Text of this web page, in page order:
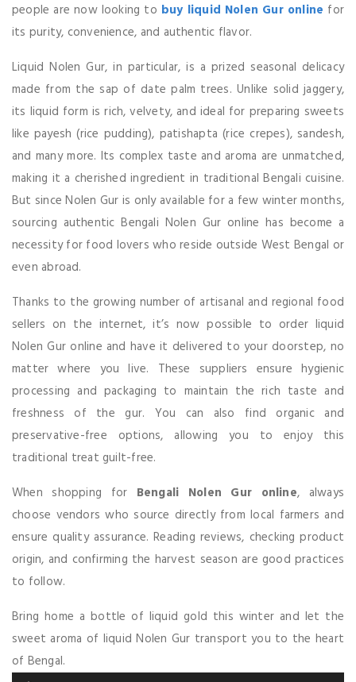
people are now looking to buy liquid Nolen Gur online for
its purity, convenience, and authentic flavor.
Liquid Nolen Gur, in particular, is a prized seasonal delicacy
made from the sap of date palm trees. Unlike solid jaggery,
its liquid form is rich, velvety, and ideal for preparing sweets
like payesh (rice pudding), patishapta (rice crepes), sandesh,
and many more. Its complex taste and aroma are unmatched,
making it a cherished ingredient in traditional Bengali cuisine.
But since Nolen Gur is only available for a few winter months,
sourcing authentic Bengali Nolen Gur online has become a
necessity for food lovers who reside outside West Bengal or
even abroad.
Thanks to the growing number of artisanal and regional food
sellers on the internet, it’s now possible to order liquid
Nolen Gur online and have it delivered to your doorstep, no
matter where you live. These suppliers ensure hygienic
processing and packaging to maintain the rich taste and
freshness of the gur. You can also find organic and
preservative-free options, allowing you to enjoy this
traditional treat guilt-free.
When shopping for Bengali Nolen Gur online, always
choose vendors who source directly from local farmers and
ensure quality assurance. Reading reviews, checking product
origin, and confirming the harvest season are good practices
to follow.
Bring home a bottle of liquid gold this winter and let the
sweet aroma of liquid Nolen Gur transport you to the heart
of Bengal.